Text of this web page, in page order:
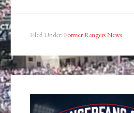
Filed Under:Former Rangers News